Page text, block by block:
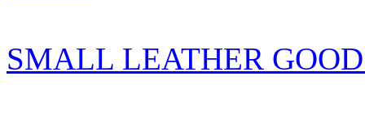
SMALL LEATHER